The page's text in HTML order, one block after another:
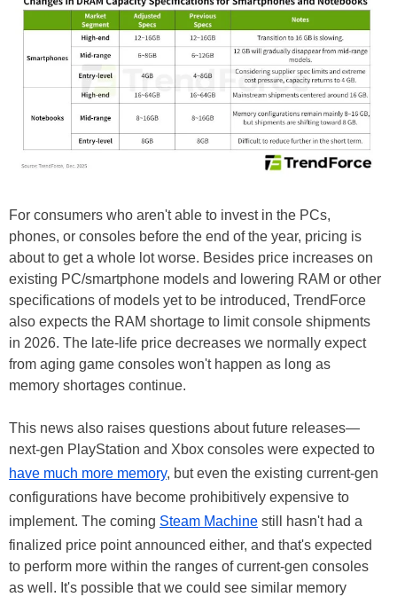
For consumers who aren't able to invest in the PCs,
phones, or consoles before the end of the year, pricing is
about to get a whole lot worse. Besides price increases on
existing PC/smartphone models and lowering RAM or other
specifications of models yet to be introduced, TrendForce
also expects the RAM shortage to limit console shipments
in 2026. The late-life price decreases we normally expect
from aging game consoles won't happen as long as
memory shortages continue.
This news also raises questions about future releases—
next-gen PlayStation and Xbox consoles were expected to
have much more memory, but even the existing current-gen
configurations have become prohibitively expensive to
implement. The coming Steam Machine still hasn't had a
finalized price point announced either, and that's expected
to perform more within the ranges of current-gen consoles
as well. It's possible that we could see similar memory